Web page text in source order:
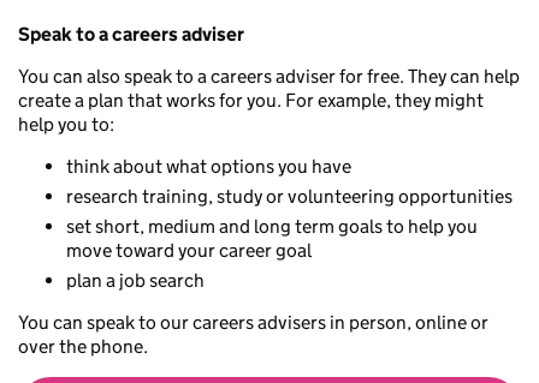
Speak to a careers adviser
You can also speak to a careers adviser for free. They can help
create a plan that works for you. For example, they might
help you to:
think about what options you have
research training, study or volunteering opportunities
set short, medium and long term goals to help you
move toward your career goal
plan a job search
You can speak to our careers advisers in person, online or
over the phone.